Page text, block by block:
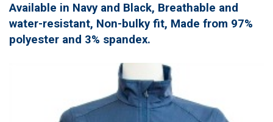
Available in Navy and Black, Breathable and
water-resistant, Non-bulky fit, Made from 97%
polyester and 3% spandex.